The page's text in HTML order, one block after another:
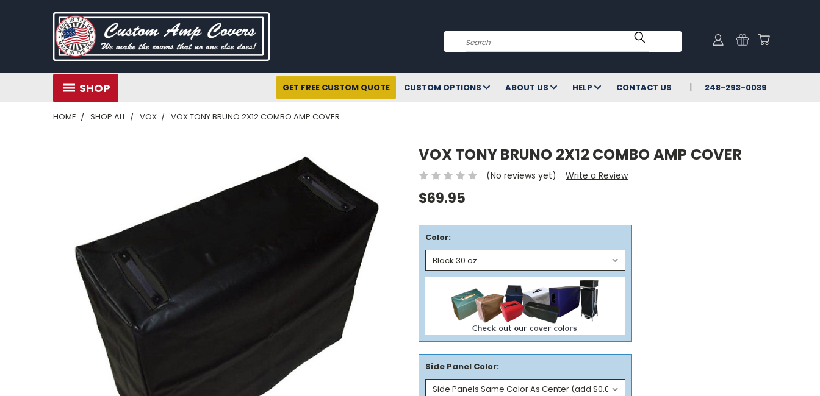
Search
SHOP GET FREE CUSTOM QUOTE CUSTOM OPTIONS ABOUT US HELP CONTACT US 248-293-0039
HOME SHOP ALL VOX VOX TONY BRUNO 2X12 COMBO AMP COVER
VOX TONY BRUNO 2X12 COMBO AMP COVER
(No reviews yet) Write a Review
$69.95
Color:
Side Panel Color: